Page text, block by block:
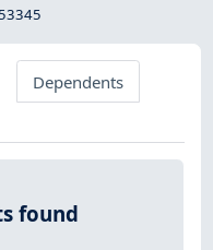
Dependents
found